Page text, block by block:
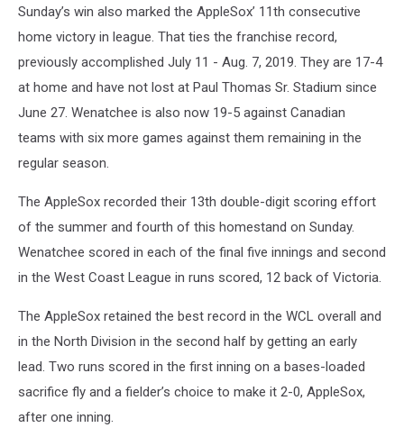
Sunday’s win also marked the AppleSox’ 11th consecutive
home victory in league. That ties the franchise record,
previously accomplished July 11 - Aug. 7, 2019. They are 17-4
at home and have not lost at Paul Thomas Sr. Stadium since
June 27. Wenatchee is also now 19-5 against Canadian
teams with six more games against them remaining in the
regular season.
The AppleSox recorded their 13th double-digit scoring effort
of the summer and fourth of this homestand on Sunday.
Wenatchee scored in each of the final five innings and second
in the West Coast League in runs scored, 12 back of Victoria.
The AppleSox retained the best record in the WCL overall and
in the North Division in the second half by getting an early
lead. Two runs scored in the first inning on a bases-loaded
sacrifice fly and a fielder’s choice to make it 2-0, AppleSox,
after one inning.